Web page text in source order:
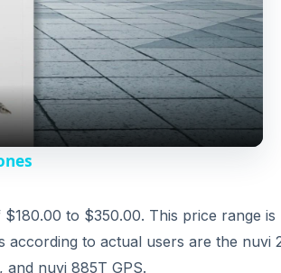
to $350.00. This price range is
according to actual users are the nuvi
and nuvi 885T GPS.